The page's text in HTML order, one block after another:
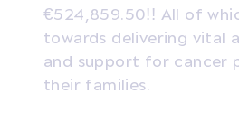
€524,859.50!! All of
towards delivering vital
and support for cancer
their families.